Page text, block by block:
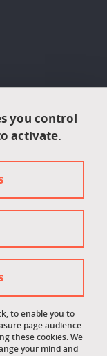
you control
activate.
to enable you to
page audience.
these cookies. We
your mind and